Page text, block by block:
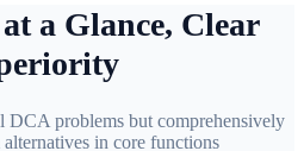
a Glance, Clear
DCA problems but comprehensively
alternatives in core functions